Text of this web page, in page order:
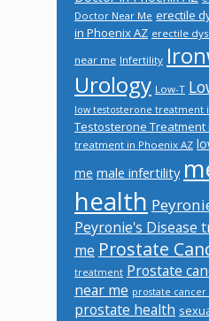
Doctor Near Me erectile
in Phoenix AZ erectile
near me Infertility
Urology Low-T
low testosterone treatment
Testosterone Treatment
treatment in Phoenix AZ
me male infertility
health
Peyronie's Disease
me Prostate
treatment Prostate
near me prostate
prostate health